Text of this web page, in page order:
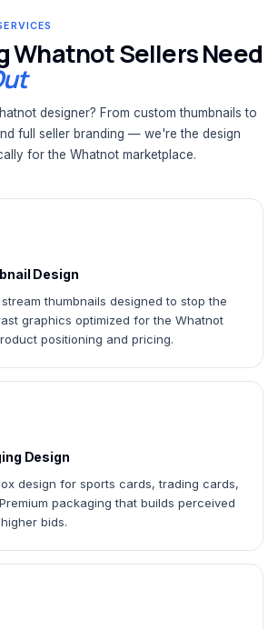
Whatnot Sellers Need
designer? From custom thumbnails to
full seller branding — we're the design
for the Whatnot marketplace.
Design
thumbnails designed to stop the
graphics optimized for the Whatnot
positioning and pricing.
Design
design for sports cards, trading cards,
packaging that builds perceived
bids.